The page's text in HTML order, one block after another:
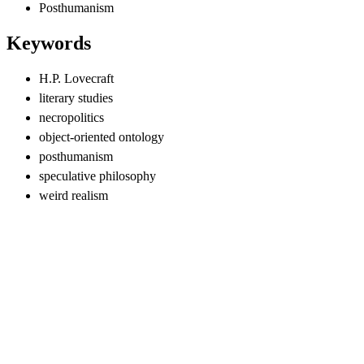
Posthumanism
Keywords
H.P. Lovecraft
literary studies
necropolitics
object-oriented ontology
posthumanism
speculative philosophy
weird realism